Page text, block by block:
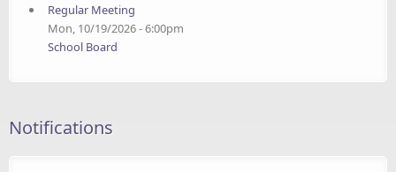
Regular Meeting
Mon, 10/19/2026 - 6:00pm
School Board
Notifications